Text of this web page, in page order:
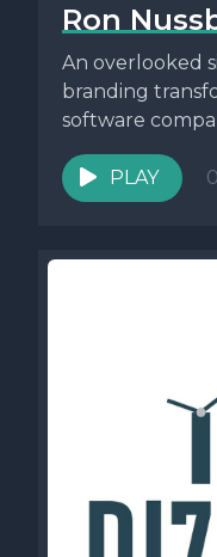
Ron
An overlooked
branding
software
PLAY